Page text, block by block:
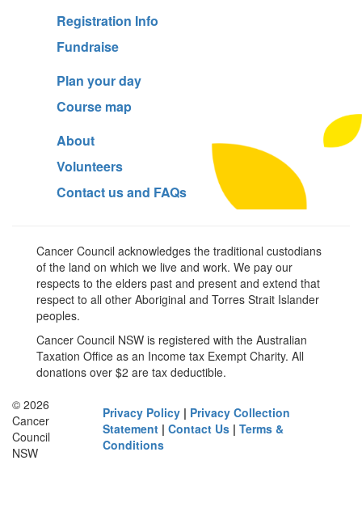
Registration Info
Fundraise
Plan your day
Course map
About
Volunteers
Contact us and FAQs
Cancer Council acknowledges the traditional custodians
of the land on which we live and work. We pay our
respects to the elders past and present and extend that
respect to all other Aboriginal and Torres Strait Islander
peoples.
Cancer Council NSW is registered with the Australian
Taxation Office as an Income tax Exempt Charity. All
donations over $2 are tax deductible.
© 2026
Cancer
Council
NSW
Privacy Policy | Privacy Collection
Statement |Contact Us |Terms &
Conditions